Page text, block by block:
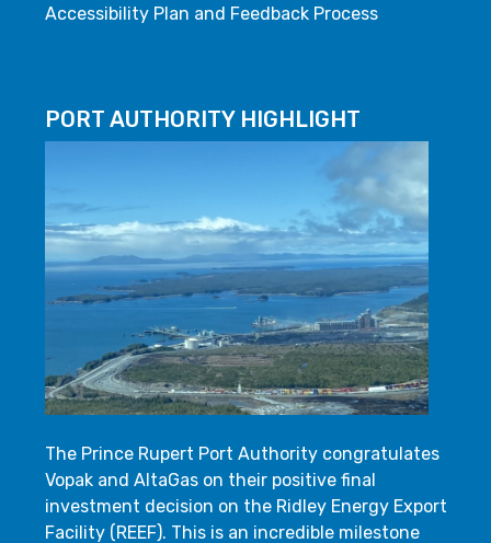
Accessibility Plan and Feedback Process
PORT AUTHORITY HIGHLIGHT
The Prince Rupert Port Authority congratulates
Vopak and AltaGas on their positive final
investment decision on the Ridley Energy Export
Facility (REEF). This is an incredible milestone